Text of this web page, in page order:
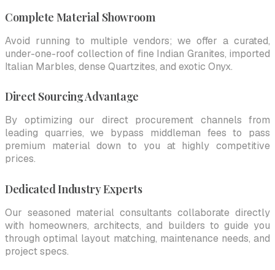
Complete Material Showroom
Avoid running to multiple vendors; we offer a curated,
under-one-roof collection of fine Indian Granites, imported
Italian Marbles, dense Quartzites, and exotic Onyx.
Direct Sourcing Advantage
By optimizing our direct procurement channels from
leading quarries, we bypass middleman fees to pass
premium material down to you at highly competitive
prices.
Dedicated Industry Experts
Our seasoned material consultants collaborate directly
with homeowners, architects, and builders to guide you
through optimal layout matching, maintenance needs, and
project specs.